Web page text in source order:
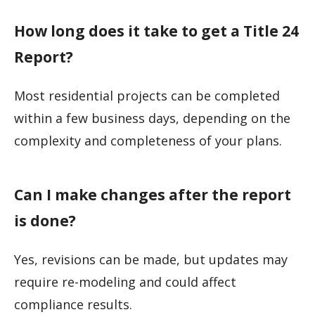
How long does it take to get a Title 24
Report?
Most residential projects can be completed
within a few business days, depending on the
complexity and completeness of your plans.
Can I make changes after the report
is done?
Yes, revisions can be made, but updates may
require re-modeling and could affect
compliance results.